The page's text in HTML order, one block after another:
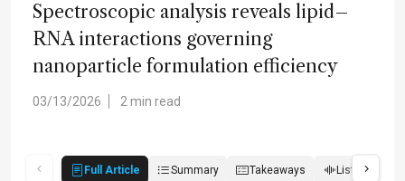
Spectroscopic analysis reveals lipid–
RNA interactions governing
nanoparticle formulation efficiency
03/13/2026 2 min read
Full Article Summary Takeaways Listen